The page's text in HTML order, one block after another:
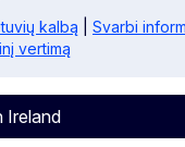
kalbą
Svarbi
vertimą
Ireland